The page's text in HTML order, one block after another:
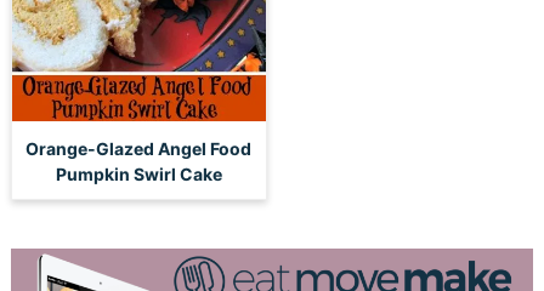
Orange-Glazed Angel Food
Pumpkin Swirl Cake